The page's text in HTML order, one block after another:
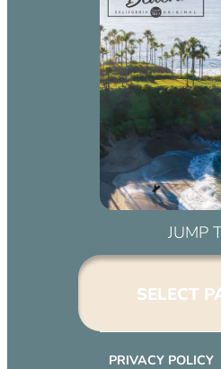
JUMP
SELECT
PRIVACY POLICY